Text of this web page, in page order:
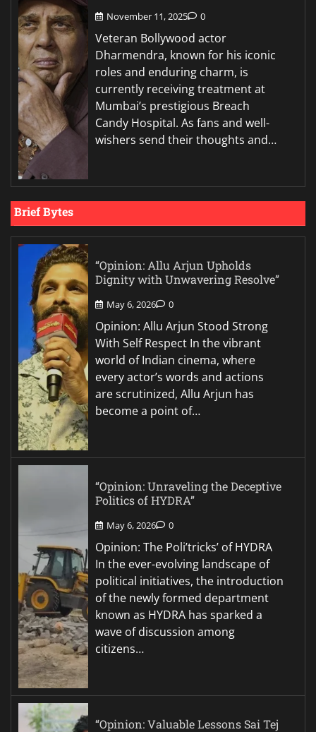
November 11, 2025 0
Veteran Bollywood actor
Dharmendra, known for his iconic
roles and enduring charm, is
currently receiving treatment at
Mumbai’s prestigious Breach
Candy Hospital. As fans and well-
wishers send their thoughts and…
Brief Bytes
“Opinion: Allu Arjun Upholds
Dignity with Unwavering Resolve”
May 6, 2026 0
Opinion: Allu Arjun Stood Strong
With Self Respect In the vibrant
world of Indian cinema, where
every actor’s words and actions
are scrutinized, Allu Arjun has
become a point of…
“Opinion: Unraveling the Deceptive
Politics of HYDRA”
May 6, 2026 0
Opinion: The Poli’tricks’ of HYDRA
In the ever-evolving landscape of
political initiatives, the introduction
of the newly formed department
known as HYDRA has sparked a
wave of discussion among
citizens…
“Opinion: Valuable Lessons Sai Tej